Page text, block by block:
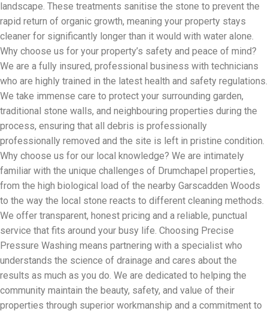
landscape. These treatments sanitise the stone to prevent the
rapid return of organic growth, meaning your property stays
cleaner for significantly longer than it would with water alone.
Why choose us for your property’s safety and peace of mind?
We are a fully insured, professional business with technicians
who are highly trained in the latest health and safety regulations.
We take immense care to protect your surrounding garden,
traditional stone walls, and neighbouring properties during the
process, ensuring that all debris is professionally
professionally removed and the site is left in pristine condition.
Why choose us for our local knowledge? We are intimately
familiar with the unique challenges of Drumchapel properties,
from the high biological load of the nearby Garscadden Woods
to the way the local stone reacts to different cleaning methods.
We offer transparent, honest pricing and a reliable, punctual
service that fits around your busy life. Choosing Precise
Pressure Washing means partnering with a specialist who
understands the science of drainage and cares about the
results as much as you do. We are dedicated to helping the
community maintain the beauty, safety, and value of their
properties through superior workmanship and a commitment to